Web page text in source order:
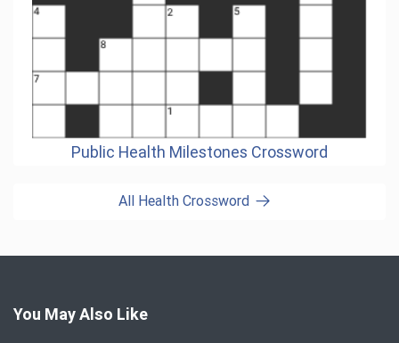
Public Health Milestones Crossword
All Health Crossword
You May Also Like